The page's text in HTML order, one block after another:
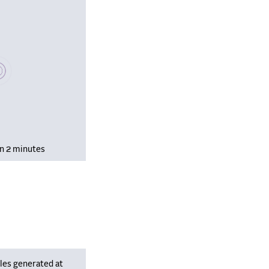
wait, populating data
2 minutes
generated at